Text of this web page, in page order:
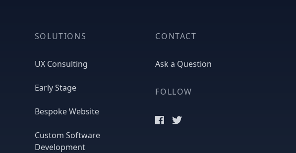
SOLUTIONS
UX Consulting
Early Stage
Bespoke Website
Custom Software
Development
CONTACT
Ask a Question
FOLLOW